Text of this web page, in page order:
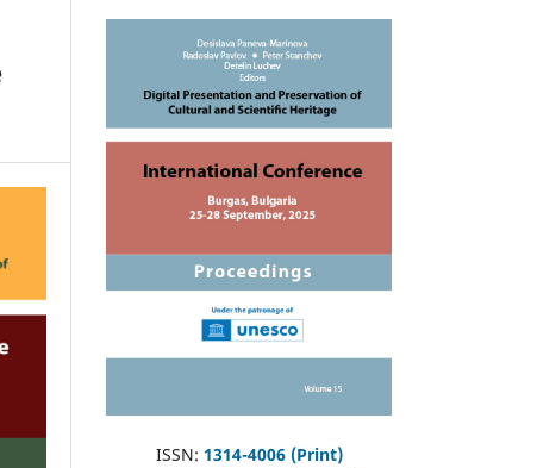
ISSN: 1314-4006 (Print)